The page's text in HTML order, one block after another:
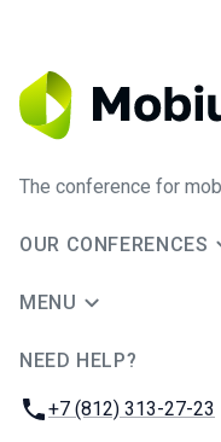
The conference for
OUR CONFERENCES
MENU
NEED HELP?
Phone:
+7 (812) 313-27-23